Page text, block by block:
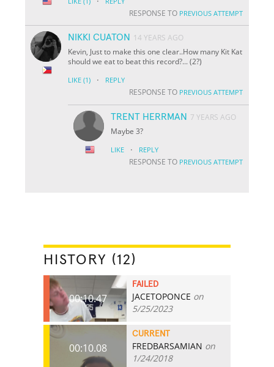
RESPONSE TO PREVIOUS ATTEMPT
NIKKI CUATON
14 YEARS AGO
Kevin, Just to make this one clear..How many Kit Kat
should we eat to beat this record?... (2?)
LIKE (1) · REPLY
RESPONSE TO PREVIOUS ATTEMPT
TRENT HERRMAN 7 YEARS AGO
Maybe 3?
LIKE · REPLY
RESPONSE TO PREVIOUS ATTEMPT
HISTORY (12)
00:10.47
FAILED
JACETOPONCE on
5/25/2023
00:10.08
CURRENT
FREDBARSAMIAN on
1/24/2018